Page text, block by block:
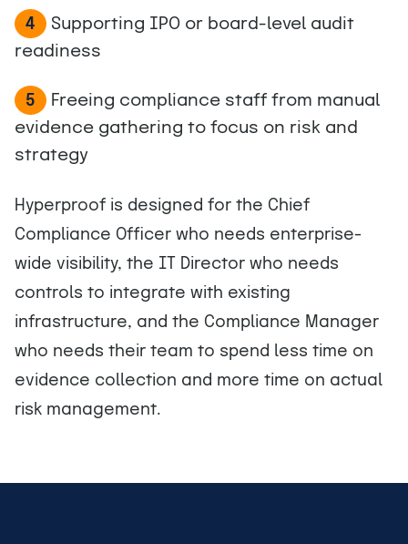
4
Supporting IPO or board-level audit
readiness
5
Freeing compliance staff from manual
evidence gathering to focus on risk and
strategy
Hyperproof is designed for the Chief
Compliance Officer who needs enterprise-
wide visibility, the IT Director who needs
controls to integrate with existing
infrastructure, and the Compliance Manager
who needs their team to spend less time on
evidence collection and more time on actual
risk management.